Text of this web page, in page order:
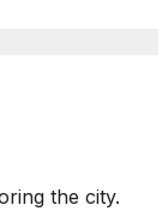
the city.